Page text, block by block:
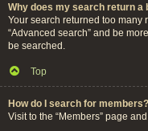
Why does my search return a
Your search returned too many
“Advanced search” and be
be searched.
Top
How do I search for members?
Visit to the “Members” page